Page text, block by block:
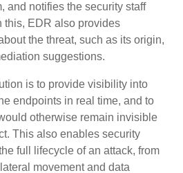
and notifies the security staff
this, EDR also provides
the threat, such as its origin,
suggestions.
is to provide visibility into
endpoints in real time, and to
otherwise remain invisible
This also enables security
full lifecycle of an attack, from
movement and data